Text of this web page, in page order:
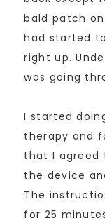
bald patch
had started
right up.
was going
I started
therapy and
that I agreed
the device
The
for 25